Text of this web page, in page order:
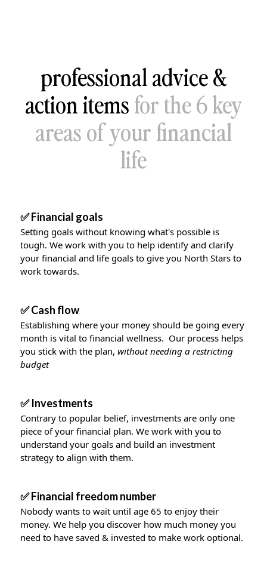
professional advice &
action itemsfor the 6 key
areas of your financial
life
✅ Financial goals
Setting goals without knowing what's possible is
tough. We work with you to help identify and clarify
your financial and life goals to give you North Stars to
work towards.
✅ Cash flow
Establishing where your money should be going every
month is vital to financial wellness. Our process helps
you stick with the plan,without needing a restricting
budget
✅ Investments
Contrary to popular belief, investments are only one
piece of your financial plan. We work with you to
understand your goals and build an investment
strategy to align with them.
✅ Financial freedom number
Nobody wants to wait until age 65 to enjoy their
money. We help you discover how much money you
need to have saved & invested to make work optional.